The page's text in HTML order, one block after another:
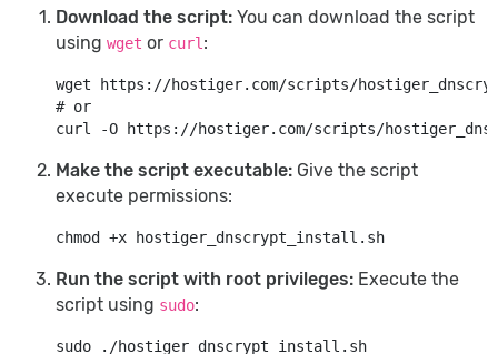
Download the script: You can download the script
using wget or curl :
# or
Make the script executable: Give the script
execute permissions:
Run the script with root privileges: Execute the
script using sudo: